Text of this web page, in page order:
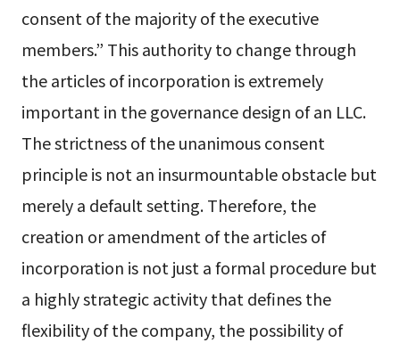
consent of the majority of the executive
members.” This authority to change through
the articles of incorporation is extremely
important in the governance design of an LLC.
The strictness of the unanimous consent
principle is not an insurmountable obstacle but
merely a default setting. Therefore, the
creation or amendment of the articles of
incorporation is not just a formal procedure but
a highly strategic activity that defines the
flexibility of the company, the possibility of